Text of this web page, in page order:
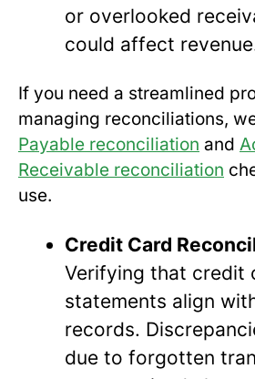
or overlooked
could affect
If you need a streamlined
managing reconciliations,
Payable reconciliation and
Receivable reconciliation
use.
Credit Card
Verifying that credit
statements align
records.
due to forgotten